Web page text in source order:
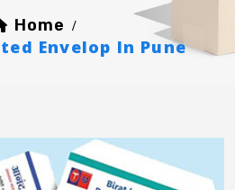
Home /
Envelop In Pune